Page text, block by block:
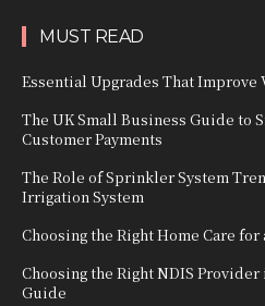
MUST READ
Essential Upgrades That Improve
The UK Small Business Guide to
Customer Payments
The Role of Sprinkler System
Irrigation System
Choosing the Right Home Care
Choosing the Right NDIS
Guide